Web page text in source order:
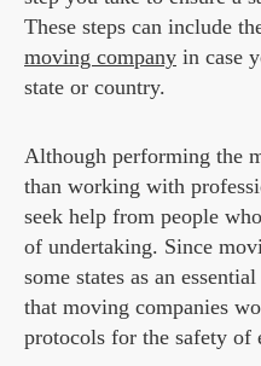
These steps can include
moving company in case
state or country.
Although performing the
than working with
seek help from people
of undertaking. Since
some states as an
that moving companies
protocols for the safety of